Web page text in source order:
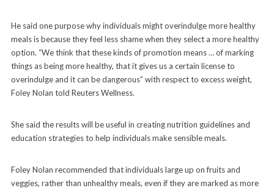
He said one purpose why individuals might overindulge more healthy
meals is because they feel less shame when they select a more healthy
option. “We think that these kinds of promotion means … of marking
things as being more healthy, that it gives us a certain license to
overindulge and it can be dangerous” with respect to excess weight,
Foley Nolan told Reuters Wellness.
She said the results will be useful in creating nutrition guidelines and
education strategies to help individuals make sensible meals.
Foley Nolan recommended that individuals large up on fruits and
veggies, rather than unhealthy meals, even if they are marked as more